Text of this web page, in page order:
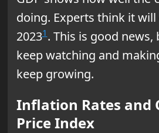
doing. Experts think it will
20231. This is good news,
keep watching and
keep growing.
Inflation Rates and
Price Index